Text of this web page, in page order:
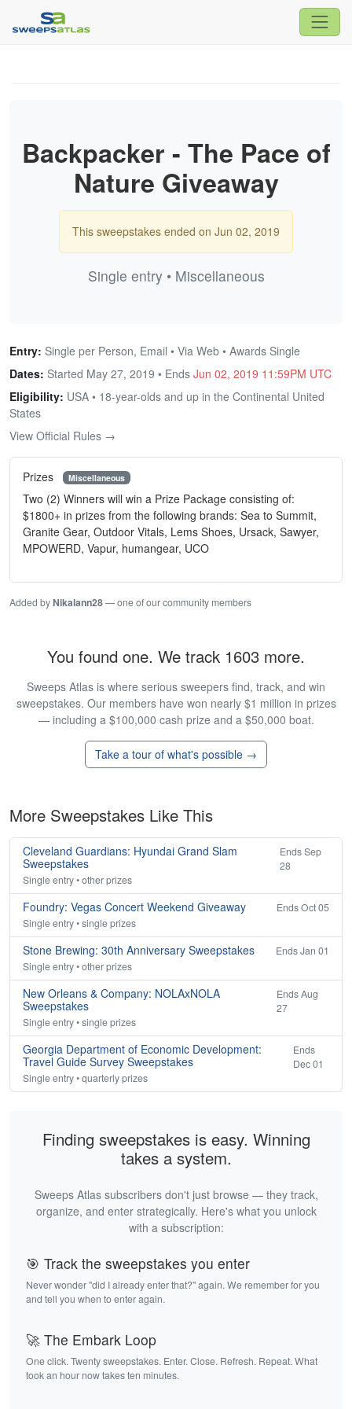
Backpacker - The Pace of
Nature Giveaway
This sweepstakes ended on Jun 02, 2019
Single entry • Miscellaneous
Entry: Single per Person, Email • Via Web • Awards Single
Dates: Started May 27, 2019 • Ends Jun 02, 2019 11:59PM UTC
Eligibility: USA • 18-year-olds and up in the Continental United
States
View Official Rules →
Prizes Miscellaneous
Two (2) Winners will win a Prize Package consisting of:
$1800+ in prizes from the following brands: Sea to Summit,
Granite Gear, Outdoor Vitals, Lems Shoes, Ursack, Sawyer,
MPOWERD, Vapur, humangear, UCO
Added byNikalann28— one of our community members
You found one. We track 1603 more.
Sweeps Atlas is where serious sweepers find, track, and win
sweepstakes. Our members have won nearly $1 million in prizes
— including a $100,000 cash prize and a $50,000 boat.
Take a tour of what's possible →
More Sweepstakes Like This
Cleveland Guardians: Hyundai Grand Slam
Sweepstakes
Ends Sep
28
Single entry • other prizes
Foundry: Vegas Concert Weekend Giveaway
Ends Oct 05
Single entry • single prizes
Stone Brewing: 30th Anniversary Sweepstakes
Ends Jan 01
Single entry • other prizes
New Orleans & Company: NOLAxNOLA
Sweepstakes
Ends Aug
27
Single entry • single prizes
Georgia Department of Economic Development:
Travel Guide Survey Sweepstakes
Ends
Dec 01
Single entry • quarterly prizes
Finding sweepstakes is easy. Winning
takes a system.
Sweeps Atlas subscribers don't just browse — they track,
organize, and enter strategically. Here's what you unlock
with a subscription:
🎯 Track the sweepstakes you enter
Never wonder "did I already enter that?" again. We remember for you
and tell you when to enter again.
🚀 The Embark Loop
One click. Twenty sweepstakes. Enter. Close. Refresh. Repeat. What
took an hour now takes ten minutes.